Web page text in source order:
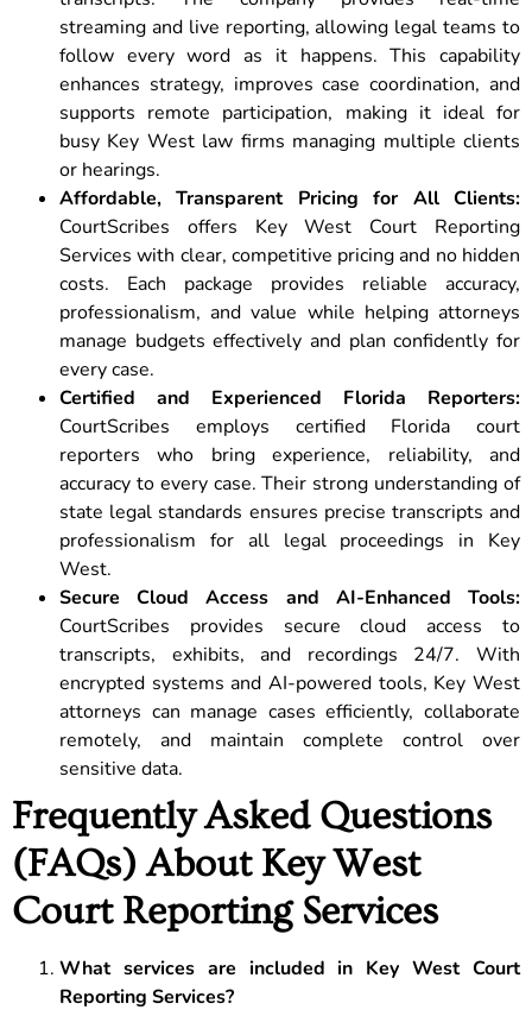
streaming and live reporting, allowing legal teams to
follow every word as it happens. This capability
enhances strategy, improves case coordination, and
supports remote participation, making it ideal for
busy Key West law firms managing multiple clients
or hearings.
Affordable, Transparent Pricing for All Clients:
CourtScribes offers Key West Court Reporting
Services with clear, competitive pricing and no hidden
costs. Each package provides reliable accuracy,
professionalism, and value while helping attorneys
manage budgets effectively and plan confidently for
every case.
Certified and Experienced Florida Reporters:
CourtScribes employs certified Florida court
reporters who bring experience, reliability, and
accuracy to every case. Their strong understanding of
state legal standards ensures precise transcripts and
professionalism for all legal proceedings in Key
West.
Secure Cloud Access and AI-Enhanced Tools:
CourtScribes provides secure cloud access to
transcripts, exhibits, and recordings 24/7. With
encrypted systems and AI-powered tools, Key West
attorneys can manage cases efficiently, collaborate
remotely, and maintain complete control over
sensitive data.
Frequently Asked Questions
(FAQs) About Key West
Court Reporting Services
What services are included in Key West Court
Reporting Services?